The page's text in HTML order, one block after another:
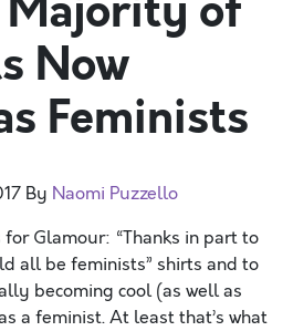
Now
Feminists
By Naomi Puzzello
Glamour: “Thanks in part to
all be feminists” shirts and to
becoming cool (as well as
a feminist. At least that’s what